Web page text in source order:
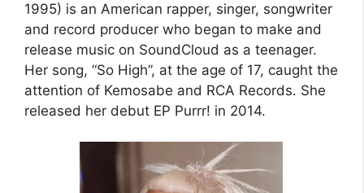
1995) is an American rapper, singer, songwriter
and record producer who began to make and
release music on SoundCloud as a teenager.
Her song, “So High”, at the age of 17, caught the
attention of Kemosabe and RCA Records. She
released her debut EP Purrr! in 2014.